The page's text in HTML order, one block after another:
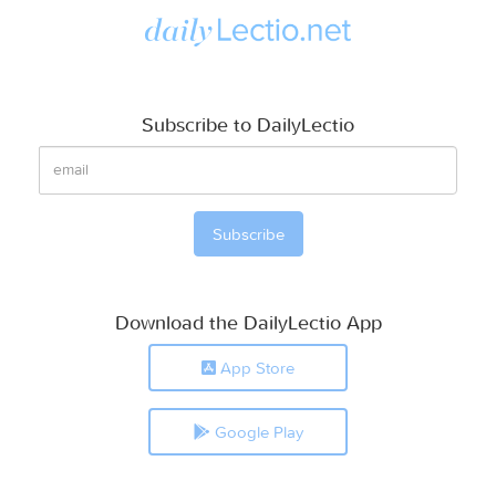
Subscribe to DailyLectio
Download the DailyLectio App
App Store
Google Play